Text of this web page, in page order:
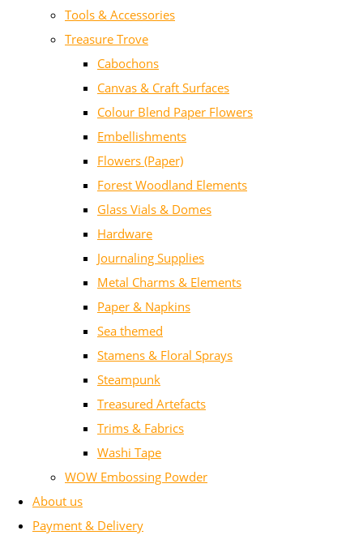
Tools & Accessories
Treasure Trove
Cabochons
Canvas & Craft Surfaces
Colour Blend Paper Flowers
Embellishments
Flowers (Paper)
Forest Woodland Elements
Glass Vials & Domes
Hardware
Journaling Supplies
Metal Charms & Elements
Paper & Napkins
Sea themed
Stamens & Floral Sprays
Steampunk
Treasured Artefacts
Trims & Fabrics
Washi Tape
WOW Embossing Powder
About us
Payment & Delivery